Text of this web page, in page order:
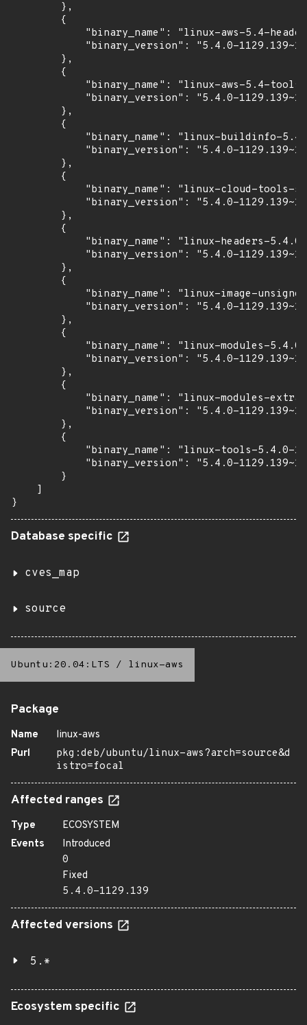
        },
        {
"binary_name": "linux-aws-5.4-
"binary_version": "5.4.0-
        },
        {
"binary_name": "linux-aws-5.4-
"binary_version": "5.4.0-
        },
        {
"binary_name": "linux-buildinfo-
"binary_version": "5.4.0-
        },
        {
"binary_name": "linux-cloud-tools-
"binary_version": "5.4.0-
        },
        {
"binary_name": "linux-headers-
"binary_version": "5.4.0-
        },
        {
"binary_name": "linux-image-
"binary_version": "5.4.0-
        },
        {
"binary_name": "linux-modules-
"binary_version": "5.4.0-
        },
        {
"binary_name": "linux-modules-
"binary_version": "5.4.0-
        },
        {
"binary_name": "linux-tools-5.4.0-
"binary_version": "5.4.0-
        }
    ]
}
Database specific
cves_map
source
Ubuntu:20.04:LTS / linux-aws
Package
Name
linux-aws
Purl
pkg:deb/ubuntu/linux-aws?arch=source&d
istro=focal
Affected ranges
Type
ECOSYSTEM
Events
Introduced
0
Fixed
5.4.0-1129.139
Affected versions
5.*
Ecosystem specific